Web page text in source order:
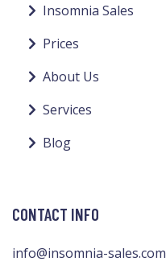
Insomnia Sales
Prices
About Us
Services
Blog
CONTACT INFO
info@insomnia-sales.com